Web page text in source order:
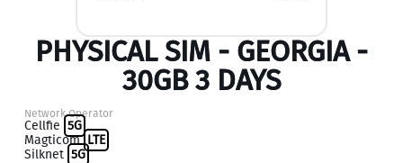
PHYSICAL SIM - GEORGIA -
30GB 3 DAYS
Network Operator
Cellfie 5G
Magticom LTE
Silknet 5G